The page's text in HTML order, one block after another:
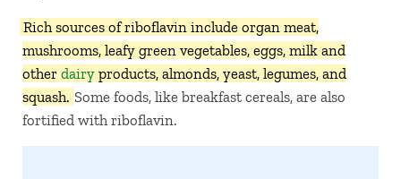
Rich sources of riboflavin include organ meat,
mushrooms, leafy green vegetables, eggs, milk and
other dairyproducts, almonds, yeast, legumes, and
squash. Some foods, like breakfast cereals, are also
fortified with riboflavin.